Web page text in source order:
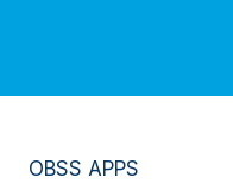
OBSS APPS